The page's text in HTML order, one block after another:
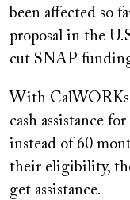
been affected so
proposal in the
cut SNAP
With
cash assistance
instead of 60
their eligibility,
get assistance.